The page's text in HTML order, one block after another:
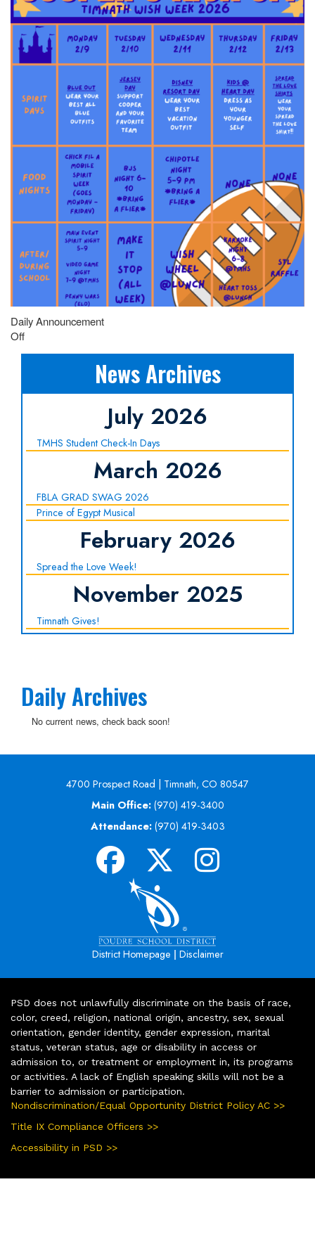
Daily Announcement
Off
News Archives
July 2026
TMHS Student Check-In Days
March 2026
FBLA GRAD SWAG 2026
Prince of Egypt Musical
February 2026
Spread the Love Week!
November 2025
Timnath Gives!
Daily Archives
No current news, check back soon!
4700 Prospect Road | Timnath, CO 80547
Main Office: (970) 419-3400
Attendance: (970) 419-3403
District Homepage | Disclaimer
PSD does not unlawfully discriminate on the basis of race,
color, creed, religion, national origin, ancestry, sex, sexual
orientation, gender identity, gender expression, marital
status, veteran status, age or disability in access or
admission to, or treatment or employment in, its programs
or activities. A lack of English speaking skills will not be a
barrier to admission or participation.
Nondiscrimination/Equal Opportunity District Policy AC >>
Title IX Compliance Officers >>
Accessibility in PSD >>